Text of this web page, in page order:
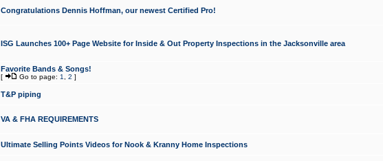
Congratulations Dennis Hoffman, our newest Certified Pro!
ISG Launches 100+ Page Website for Inside & Out Property Inspections in the Jacksonville area
Favorite Bands & Songs!
[ Go to page: 1 2 ]
T&P piping
VA & FHA REQUIREMENTS
Ultimate Selling Points Videos for Nook & Kranny Home Inspections